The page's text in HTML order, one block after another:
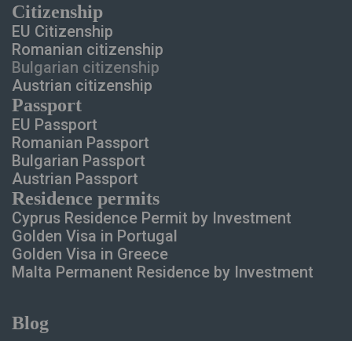
Сitizenship
EU Citizenship
Romanian citizenship
Bulgarian citizenship
Austrian citizenship
Blog
Passport
EU Passport
Romanian Passport
Bulgarian Passport
Austrian Passport
Residence permits
Cyprus Residence Permit by Investment
Golden Visa in Portugal
Golden Visa in Greece
Malta Permanent Residence by Investment